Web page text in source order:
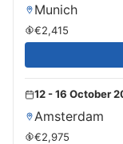
Munich
€2,415
12 - 16 October
Amsterdam
€2,975